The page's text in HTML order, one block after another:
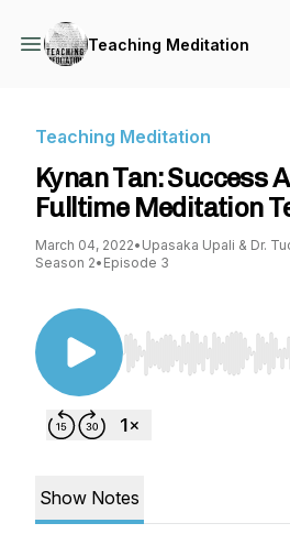
Teaching Meditation
Teaching Meditation
Kynan Tan: Success
Fulltime Meditation
March 04, 2022• Upasaka Upali & Dr.
Season 2• Episode 3
Use Left/Right to
Show Notes